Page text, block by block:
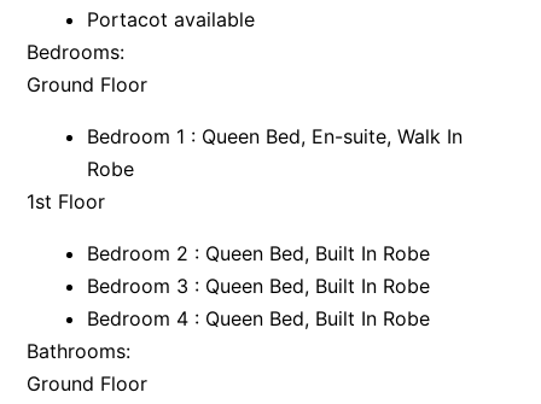
Apollo Blue 11
Apollo Blue 12
Apollo’s Rest.
Aqua Blue
Arinya
Atwood
Aunty Wins
Portacot available
Bedrooms:
Ground Floor
Bedroom 1 : Queen Bed, En-suite, Walk In
Robe
1st Floor
Bedroom 2 : Queen Bed, Built In Robe
Bedroom 3 : Queen Bed, Built In Robe
Bedroom 4 : Queen Bed, Built In Robe
Bathrooms:
Ground Floor